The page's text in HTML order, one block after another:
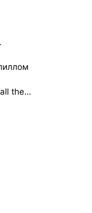
the…